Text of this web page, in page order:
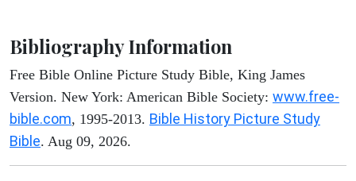
Bibliography Information
Free Bible Online Picture Study Bible, King James
Version. New York: American Bible Society: www.free-
bible.com, 1995-2013. Bible History Picture Study
Bible. Aug 09, 2026.